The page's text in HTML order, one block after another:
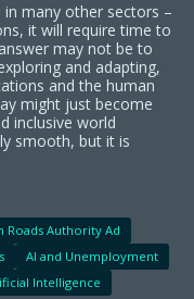
many other sectors –
it will require time to
may not be to
and adapting,
and the human
might just become
inclusive world
smooth, but it is
Roads Authority Ad
AI and Unemployment
Intelligence